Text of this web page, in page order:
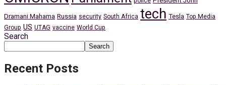
Dramani Mahama Russia security South Africa tech Tesla Top Media
Group US UTAG vaccine World Cup
Search
Search
Recent Posts